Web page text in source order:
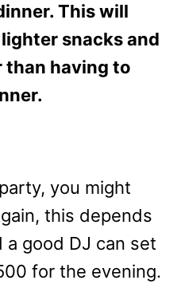
This will
snacks and
than having to
you might
this depends
good DJ can set
for the evening.